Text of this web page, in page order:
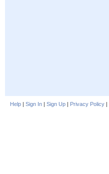
Help | Sign In | Sign Up | Privacy Policy |